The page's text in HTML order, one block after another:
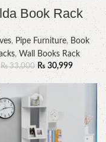
Book Rack
, Pipe Furniture, Book
, Wall Books Rack
₨33,000 ₨ 30,999